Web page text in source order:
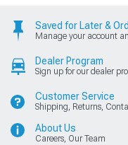
Saved for Later &
Manage your account
Dealer Program
Sign up for our dealer
Customer Service
Shipping, Returns,
About Us
Careers, Our Team